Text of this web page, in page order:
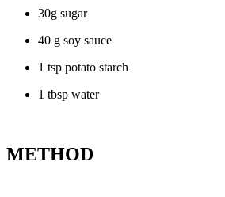
30g sugar
40 g soy sauce
1 tsp potato starch
1 tbsp water
METHOD